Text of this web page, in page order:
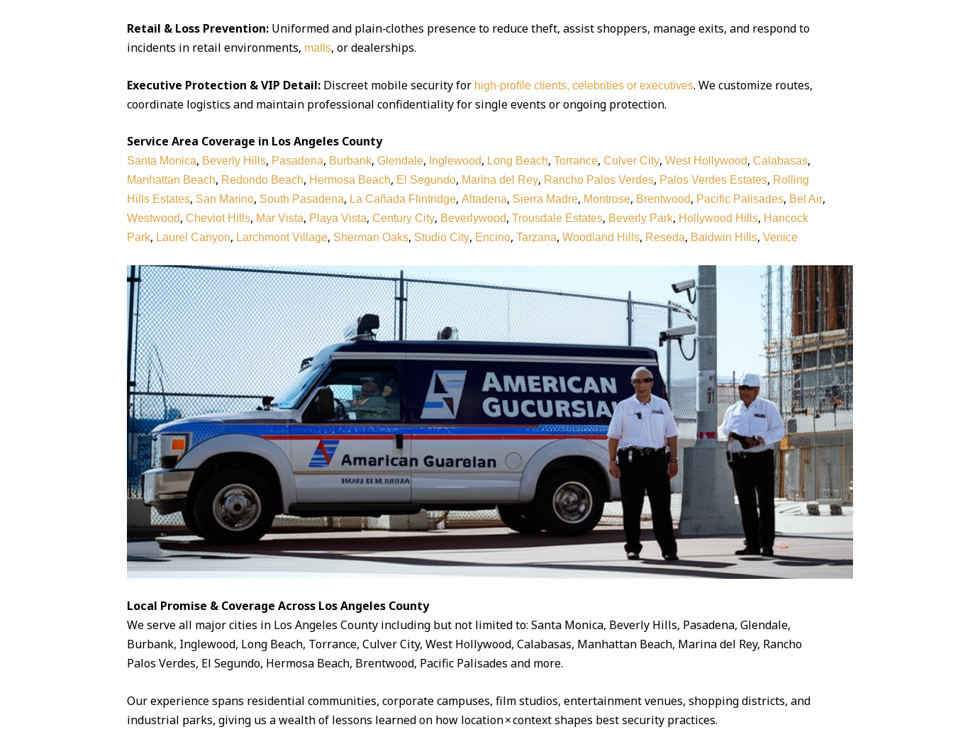
Retail & Loss Prevention:Uniformed and plain‑clothes presence to reduce theft, assist shoppers, manage exits, and respond to
incidents in retail environments, malls, or dealerships.
Executive Protection & VIP Detail:Discreet mobile security for high‑profile clients, celebrities or executives. We customize routes,
coordinate logistics and maintain professional confidentiality for single events or ongoing protection.
Service Area Coverage in Los Angeles County
Santa Monica, Beverly Hills, Pasadena, Burbank, Glendale, Inglewood, Long Beach, Torrance, Culver City, West Hollywood, Calabasas,
Manhattan Beach, Redondo Beach, Hermosa Beach, El Segundo, Marina del Rey, Rancho Palos Verdes, Palos Verdes Estates, Rolling
Hills Estates, San Marino, South Pasadena, La Cañada Flintridge, Altadena, Sierra Madre, Montrose, Brentwood, Pacific Palisades, Bel Air,
Westwood, Cheviot Hills, Mar Vista, Playa Vista, Century City, Beverlywood, Trousdale Estates, Beverly Park, Hollywood Hills, Hancock
Park, Laurel Canyon, Larchmont Village, Sherman Oaks, Studio City, Encino, Tarzana, Woodland Hills, Reseda, Baldwin Hills, Venice
Local Promise & Coverage Across Los Angeles County
We serve all major cities in Los Angeles County including but not limited to: Santa Monica, Beverly Hills, Pasadena, Glendale,
Burbank, Inglewood, Long Beach, Torrance, Culver City, West Hollywood, Calabasas, Manhattan Beach, Marina del Rey, Rancho
Palos Verdes, El Segundo, Hermosa Beach, Brentwood, Pacific Palisades and more.
Our experience spans residential communities, corporate campuses, film studios, entertainment venues, shopping districts, and
industrial parks, giving us a wealth of lessons learned on how location × context shapes best security practices.